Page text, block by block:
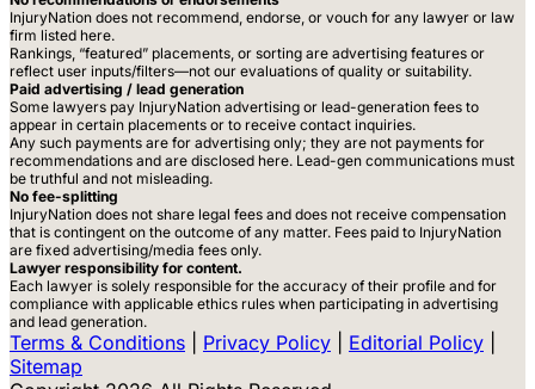
InjuryNation does not recommend, endorse, or vouch for any lawyer or law
firm listed here.
Rankings, “featured” placements, or sorting are advertising features or
reflect user inputs/filters—not our evaluations of quality or suitability.
Paid advertising / lead generation
Some lawyers pay InjuryNation advertising or lead-generation fees to
appear in certain placements or to receive contact inquiries.
Any such payments are for advertising only; they are not payments for
recommendations and are disclosed here. Lead-gen communications must
be truthful and not misleading.
No fee-splitting
InjuryNation does not share legal fees and does not receive compensation
that is contingent on the outcome of any matter. Fees paid to InjuryNation
are fixed advertising/media fees only.
Lawyer responsibility for content.
Each lawyer is solely responsible for the accuracy of their profile and for
compliance with applicable ethics rules when participating in advertising
and lead generation.
Terms & Conditions Privacy Policy Editorial Policy
Sitemap